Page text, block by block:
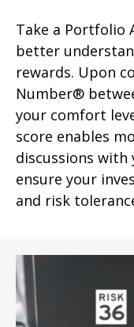
Take a Portfolio
better
rewards. Upon
Number®
your comfort
score enables
discussions with
ensure your
and risk